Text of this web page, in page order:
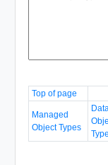
Top of page
Managed
Object Types
Data